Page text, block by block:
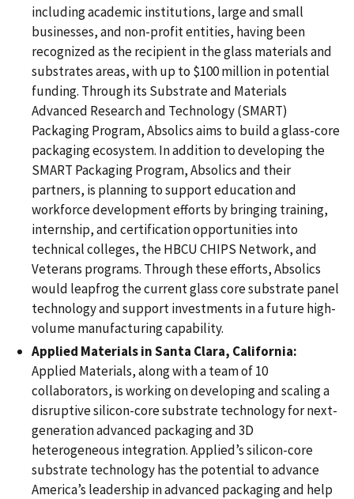
including academic institutions, large and small
businesses, and non-profit entities, having been
recognized as the recipient in the glass materials and
substrates areas, with up to $100 million in potential
funding. Through its Substrate and Materials
Advanced Research and Technology (SMART)
Packaging Program, Absolics aims to build a glass-core
packaging ecosystem. In addition to developing the
SMART Packaging Program, Absolics and their
partners, is planning to support education and
workforce development efforts by bringing training,
internship, and certification opportunities into
technical colleges, the HBCU CHIPS Network, and
Veterans programs. Through these efforts, Absolics
would leapfrog the current glass core substrate panel
technology and support investments in a future high-
volume manufacturing capability.
Applied Materials in Santa Clara, California:
Applied Materials, along with a team of 10
collaborators, is working on developing and scaling a
disruptive silicon-core substrate technology for next-
generation advanced packaging and 3D
heterogeneous integration. Applied’s silicon-core
substrate technology has the potential to advance
America’s leadership in advanced packaging and help